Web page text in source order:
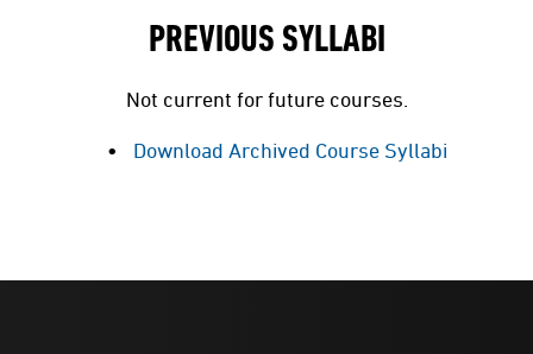
PREVIOUS SYLLABI
Not current for future courses.
Download Archived Course Syllabi